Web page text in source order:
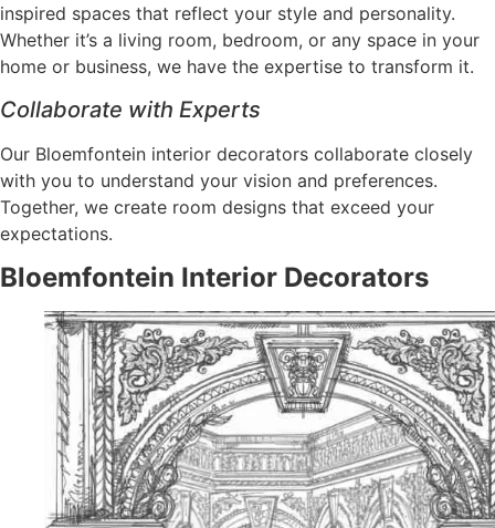
inspired spaces that reflect your style and personality.
Whether it’s a living room, bedroom, or any space in your
home or business, we have the expertise to transform it.
Collaborate with Experts
Our Bloemfontein interior decorators collaborate closely
with you to understand your vision and preferences.
Together, we create room designs that exceed your
expectations.
Bloemfontein Interior Decorators